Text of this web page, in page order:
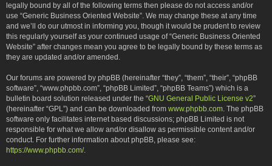
legally bound by all of the following terms then please do not access and/or
use “Generic Business Oriented Website”. We may change these at any time
and we’ll do our utmost in informing you, though it would be prudent to review
this regularly yourself as your continued usage of “Generic Business Oriented
Website” after changes mean you agree to be legally bound by these terms as
they are updated and/or amended.
Our forums are powered by phpBB (hereinafter “they”, “them”, “their”, “phpBB
software”, “www.phpbb.com”, “phpBB Limited”, “phpBB Teams”) which is a
bulletin board solution released under the “GNU General Public License v2”
(hereinafter “GPL”) and can be downloaded from www.phpbb.com. The phpBB
software only facilitates internet based discussions; phpBB Limited is not
responsible for what we allow and/or disallow as permissible content and/or
conduct. For further information about phpBB, please see:
https://www.phpbb.com/.